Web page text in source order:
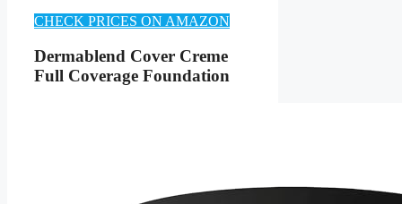
CHECK PRICES ON AMAZON
Dermablend Cover Creme
Full Coverage Foundation